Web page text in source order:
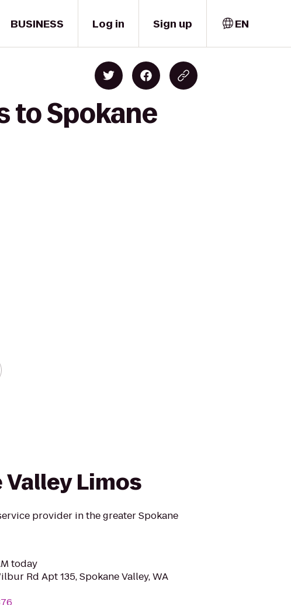
BUSINESS Log in Sign up EN
to Spokane
Limos
provider in the greater Spokane
today
Rd Apt 135, Spokane Valley, WA